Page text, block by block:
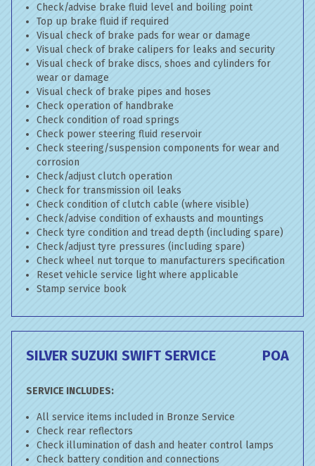
Check/advise brake fluid level and boiling point
Top up brake fluid if required
Visual check of brake pads for wear or damage
Visual check of brake calipers for leaks and security
Visual check of brake discs, shoes and cylinders for
wear or damage
Visual check of brake pipes and hoses
Check operation of handbrake
Check condition of road springs
Check power steering fluid reservoir
Check steering/suspension components for wear and
corrosion
Check/adjust clutch operation
Check for transmission oil leaks
Check condition of clutch cable (where visible)
Check/advise condition of exhausts and mountings
Check tyre condition and tread depth (including spare)
Check/adjust tyre pressures (including spare)
Check wheel nut torque to manufacturers specification
Reset vehicle service light where applicable
Stamp service book
SILVER SUZUKI SWIFT SERVICE POA
SERVICE INCLUDES:
All service items included in Bronze Service
Check rear reflectors
Check illumination of dash and heater control lamps
Check battery condition and connections